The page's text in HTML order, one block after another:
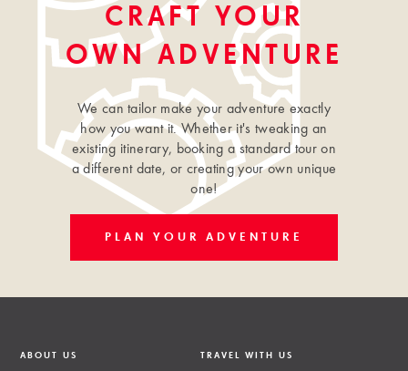
CRAFT YOUR
OWN ADVENTURE
We can tailor make your adventure exactly
how you want it. Whether it's tweaking an
existing itinerary, booking a standard tour on
a different date, or creating your own unique
one!
PLAN YOUR ADVENTURE
ABOUT US TRAVEL WITH US